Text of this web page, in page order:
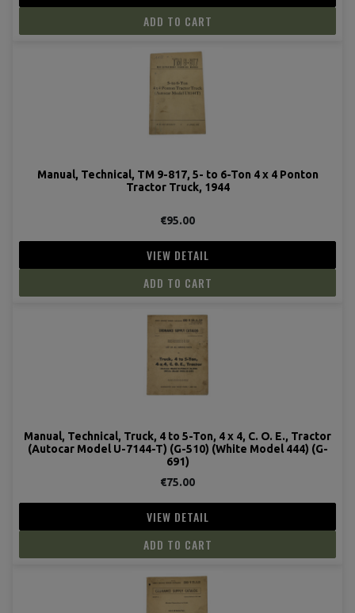
ADD TO CART
Manual, Technical, TM 9-817, 5- to 6-Ton 4 x 4 Ponton
Tractor Truck, 1944
€95.00
VIEW DETAIL
ADD TO CART
Manual, Technical, Truck, 4 to 5-Ton, 4 x 4, C. O. E., Tractor
(Autocar Model U-7144-T) (G-510) (White Model 444) (G-
691)
€75.00
VIEW DETAIL
ADD TO CART